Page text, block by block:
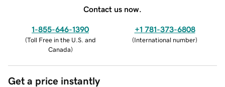
Contact us now.
1-855-646-1390
(Toll Free in the U.S. and
Canada)
+1 781-373-6808
(International number)
Get a price instantly